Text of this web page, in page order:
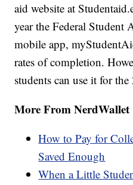
aid website at
year the Federal Student
mobile app,
rates of completion.
students can use it for
More From NerdWallet
How to Pay for
Saved Enough
When a Little